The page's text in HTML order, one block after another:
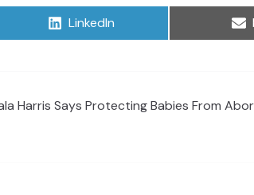
Share
LinkedIn
Harris Says Protecting Babies From